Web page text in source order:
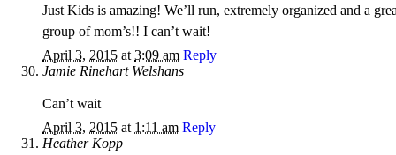
Just Kids is amazing! We’ll run, extremely organized and a
group of mom’s!! I can’t wait!
April 3, 2015 at 3:09 am Reply
Jamie Rinehart Welshans
Can’t wait
April 3, 2015 at 1:11 am Reply
Heather Kopp